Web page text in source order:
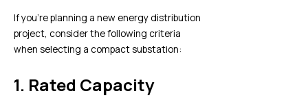
If you’re planning a new energy distribution
project, consider the following criteria
when selecting a compact substation:
1. Rated Capacity